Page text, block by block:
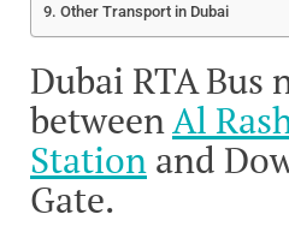
Other Transport in Dubai
Dubai RTA Bus
betweenAl
Station and
Gate.